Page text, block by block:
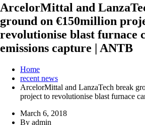
ArcelorMittal and
ground on €150million
revolutionise blast furnace
emissions capture | ANTB
Home
recent news
ArcelorMittal and LanzaTech break
project to revolutionise blast furnace
March 6, 2018
By admin